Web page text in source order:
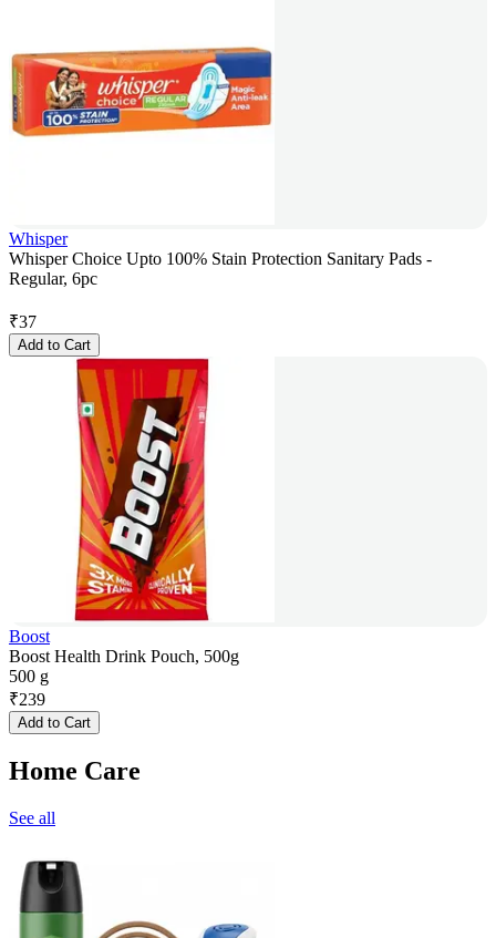
Whisper
Whisper Choice Upto 100% Stain Protection Sanitary Pads -
Regular, 6pc
₹37
Add to Cart
Boost
Boost Health Drink Pouch, 500g
500 g
₹239
Add to Cart
Home Care
See all